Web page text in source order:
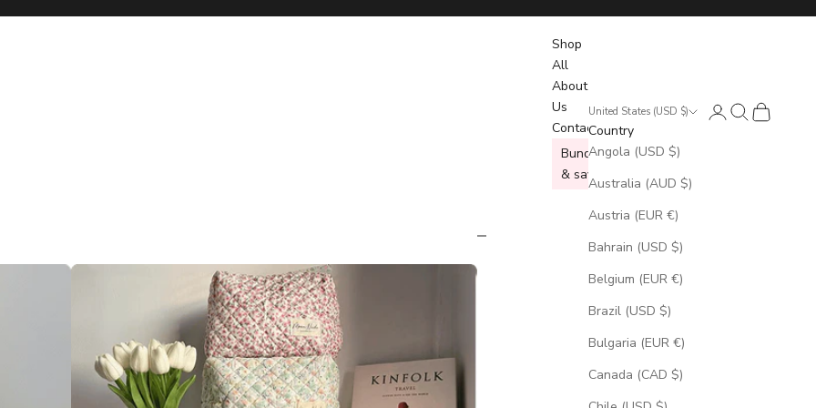
Shop
All
About
Us
Contact
Bundle
& save
United States (USD $)
Country
Angola (USD $)
Australia (AUD $)
Austria (EUR €)
Bahrain (USD $)
Belgium (EUR €)
Brazil (USD $)
Bulgaria (EUR €)
Canada (CAD $)
LoginSearch
Cart